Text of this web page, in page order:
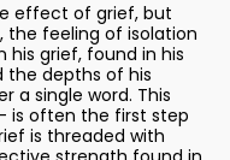
effect of grief, but
the feeling of isolation
his grief, found in his
depths of his
a single word. This
is often the first step
is threaded with